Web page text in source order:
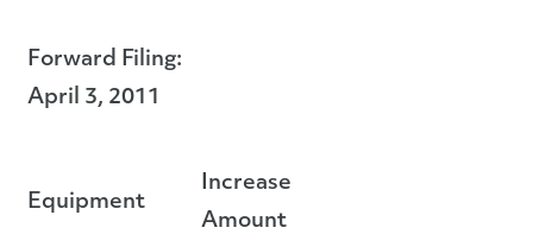
Forward Filing:
April 3, 2011
Equipment
Increase
Amount